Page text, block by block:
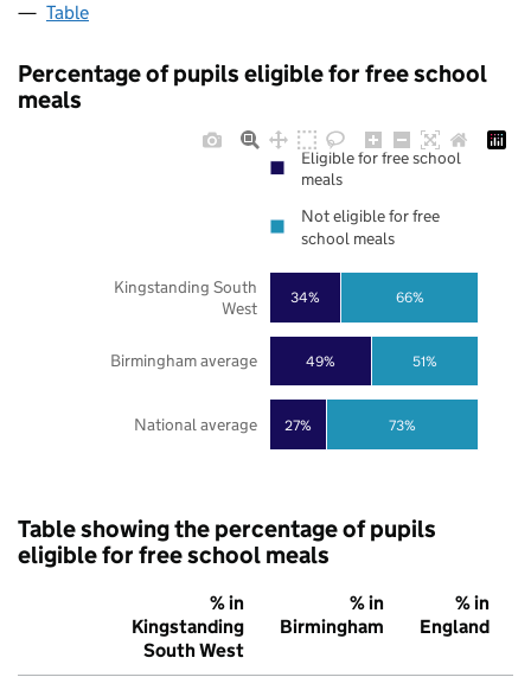
Table
Percentage of pupils eligible for free school
meals
27%
49%
34%
73%
51%
66%
National average
Birmingham average
Kingstanding South
West
Eligible for free school
meals
Not eligible for free
school meals
Table showing the percentage of pupils
eligible for free school meals
% in
Kingstanding
South West
% in
Birmingham
% in
England